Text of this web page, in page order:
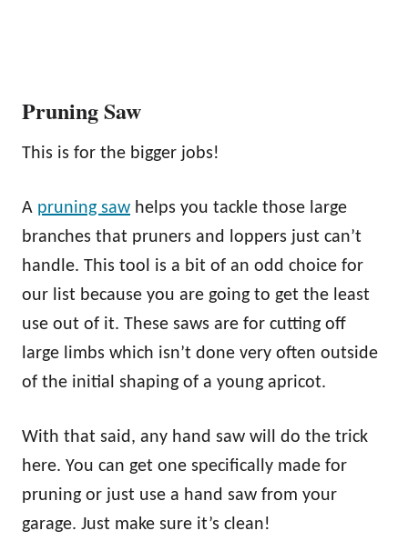
Pruning Saw
This is for the bigger jobs!
A pruning saw helps you tackle those large
branches that pruners and loppers just can’t
handle. This tool is a bit of an odd choice for
our list because you are going to get the least
use out of it. These saws are for cutting off
large limbs which isn’t done very often outside
of the initial shaping of a young apricot.
With that said, any hand saw will do the trick
here. You can get one specifically made for
pruning or just use a hand saw from your
garage. Just make sure it’s clean!